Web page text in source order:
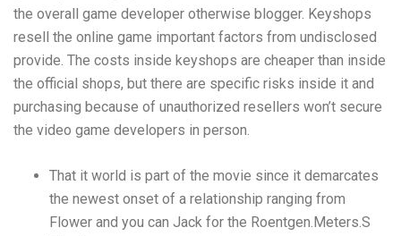
the overall game developer otherwise blogger. Keyshops
resell the online game important factors from undisclosed
provide. The costs inside keyshops are cheaper than inside
the official shops, but there are specific risks inside it and
purchasing because of unauthorized resellers won’t secure
the video game developers in person.
That it world is part of the movie since it demarcates
the newest onset of a relationship ranging from
Flower and you can Jack for the Roentgen.Meters.S